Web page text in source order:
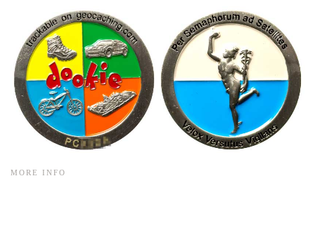
MORE INFO